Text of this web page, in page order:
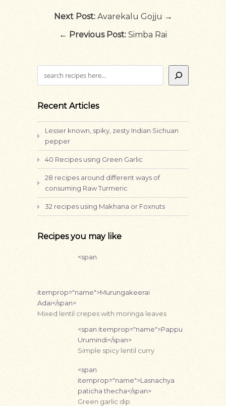
Next Post:Avarekalu Gojju →
← Previous Post: Simba Rai
Recent Articles
Lesser known, spiky, zesty Indian Sichuan
pepper
40 Recipes using Green Garlic
28 recipes around different ways of
consuming Raw Turmeric
32 recipes using Makhana or Foxnuts
Recipes you may like
<span
itemprop="name">Murungakeerai
Adai</span>
Mixed lentil crepes with moringa leaves
<span itemprop="name">Pappu
Urumindi</span>
Simple spicy lentil curry
<span
itemprop="name">Lasnachya
paticha thecha</span>
Green garlic dip